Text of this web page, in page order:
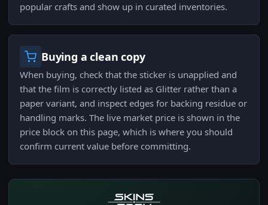
popular crafts and show up in curated inventories.
Buying a clean copy
When buying, check that the sticker is unapplied and
that the film is correctly listed as Glitter rather than a
paper variant, and inspect edges for backing residue or
handling marks. The live market price is shown in the
price block on this page, which is where you should
confirm current value before committing.